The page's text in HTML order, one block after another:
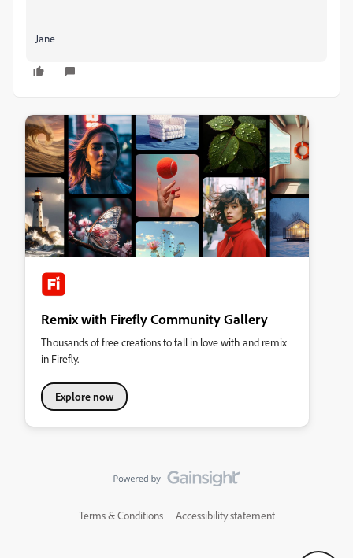
Jane
Remix with Firefly Community Gallery
Thousands of free creations to fall in love with and remix
in Firefly.
Explore now
Terms & Conditions Accessibility statement